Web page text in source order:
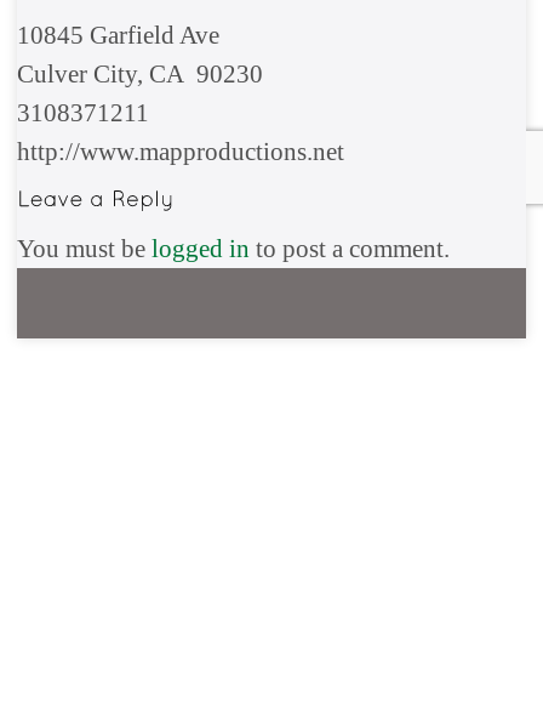
10845 Garfield Ave
Culver City, CA 90230
3108371211
http://www.mapproductions.net
You must be logged in to post a comment.